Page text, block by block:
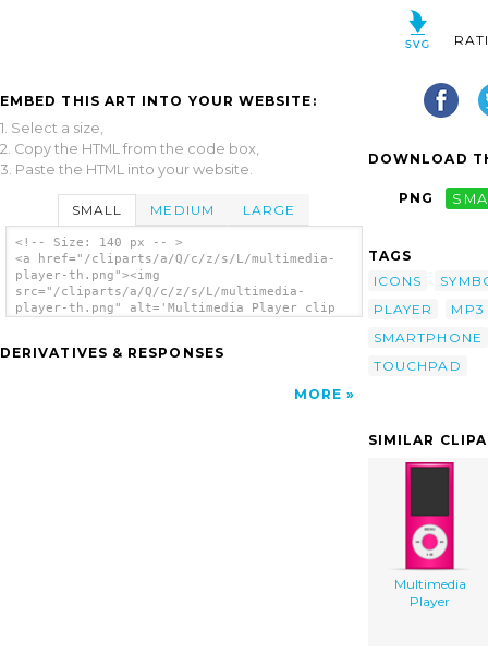
EMBED THIS ART INTO YOUR WEBSITE:
1. Select a size,
2. Copy the HTML from the code box,
3. Paste the HTML into your website.
SMALL MEDIUM LARGE
<!-- Size: 140 px -- >
<a href="/cliparts/a/Q/c/z/s/L/multimedia-
player-th.png"><img
src="/cliparts/a/Q/c/z/s/L/multimedia-
player-th.png" alt='Multimedia Player clip
DERIVATIVES & RESPONSES
MORE
DOWNLOAD
PNG
TAGS
ICONS
PLAYER
MP3
SMARTPHONE
TOUCHPAD
SIMILAR
Multimedia
Player